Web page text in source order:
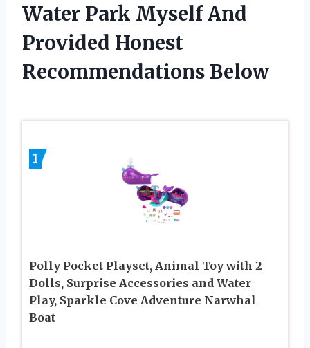
Water Park Myself And
Provided Honest
Recommendations Below
1
Polly Pocket Playset, Animal Toy with 2
Dolls, Surprise Accessories and Water
Play, Sparkle Cove Adventure Narwhal
Boat